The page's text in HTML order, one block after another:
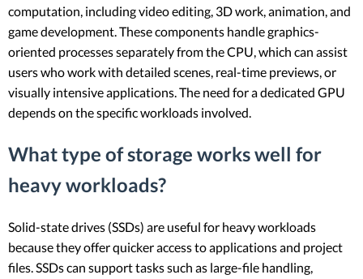
computation, including video editing, 3D work, animation, and
game development. These components handle graphics-
oriented processes separately from the CPU, which can assist
users who work with detailed scenes, real-time previews, or
visually intensive applications. The need for a dedicated GPU
depends on the specific workloads involved.
What type of storage works well for
heavy workloads?
Solid-state drives (SSDs) are useful for heavy workloads
because they offer quicker access to applications and project
files. SSDs can support tasks such as large-file handling,